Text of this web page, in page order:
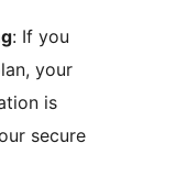
: If you
your
is
secure